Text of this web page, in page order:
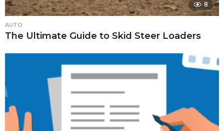
8
AUTO
The Ultimate Guide to Skid Steer Loaders